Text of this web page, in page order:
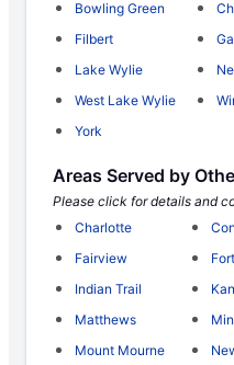
Bowling Green
Filbert
Lake Wylie
West Lake Wylie
York
Areas Served by
Please click for details and
Charlotte
Fairview
Indian Trail
Matthews
Mount Mourne